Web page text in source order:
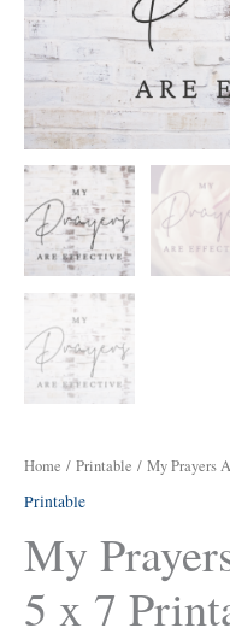
Home / Printable / My Prayers
Printable
My
5 x 7
Download
quantity